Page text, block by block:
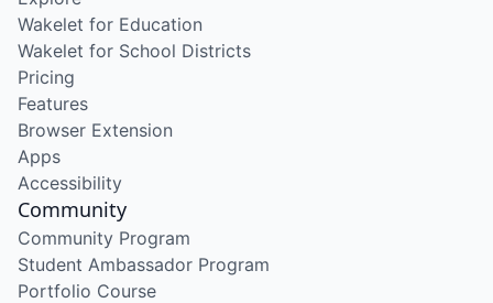
Wakelet for Education
Wakelet for School Districts
Pricing
Features
Browser Extension
Apps
Accessibility
Community
Community Program
Student Ambassador Program
Portfolio Course